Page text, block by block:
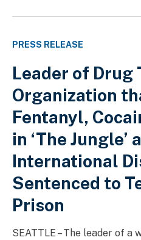
PRESS RELEASE
Leader of
Organization
Fentanyl,
in ‘The Jungle’
International
Sentenced to
Prison
SEATTLE – The leader of a